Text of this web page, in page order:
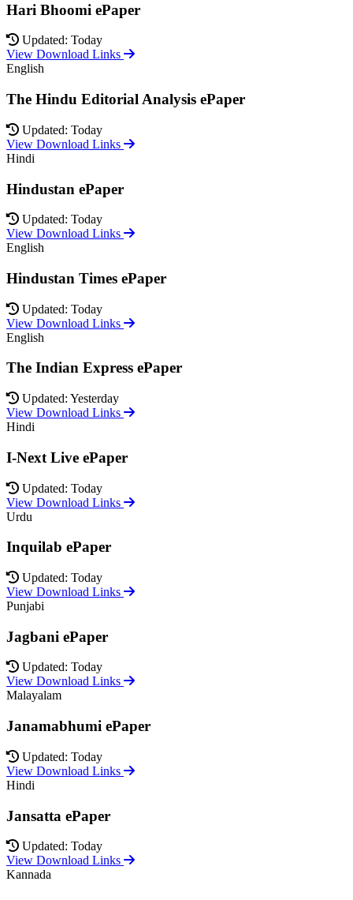
Hari Bhoomi ePaper
Updated: Today
View Download Links
English
The Hindu Editorial Analysis ePaper
Updated: Today
View Download Links
Hindi
Hindustan ePaper
Updated: Today
View Download Links
English
Hindustan Times ePaper
Updated: Today
View Download Links
English
The Indian Express ePaper
Updated: Yesterday
View Download Links
Hindi
I-Next Live ePaper
Updated: Today
View Download Links
Urdu
Inquilab ePaper
Updated: Today
View Download Links
Punjabi
Jagbani ePaper
Updated: Today
View Download Links
Malayalam
Janamabhumi ePaper
Updated: Today
View Download Links
Hindi
Jansatta ePaper
Updated: Today
View Download Links
Kannada